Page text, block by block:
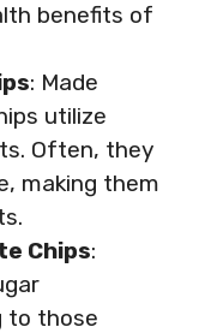
benefits of
: Made
utilize
Often, they
making them
Chips:
to those